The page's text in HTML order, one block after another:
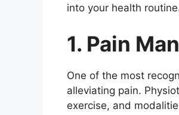
into your health
1. Pain
One of the most
alleviating pain.
exercise, and